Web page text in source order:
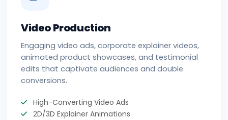
Video Production
Engaging video ads, corporate explainer videos,
animated product showcases, and testimonial
edits that captivate audiences and double
conversions.
High-Converting Video Ads
2D/3D Explainer Animations